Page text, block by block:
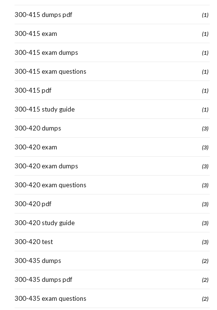
300-415 dumps pdf (1)
300-415 exam (1)
300-415 exam dumps (1)
300-415 exam questions (1)
300-415 pdf (1)
300-415 study guide (1)
300-420 dumps (3)
300-420 exam (3)
300-420 exam dumps (3)
300-420 exam questions (3)
300-420 pdf (3)
300-420 study guide (3)
300-420 test (3)
300-435 dumps (2)
300-435 dumps pdf (2)
300-435 exam questions (2)